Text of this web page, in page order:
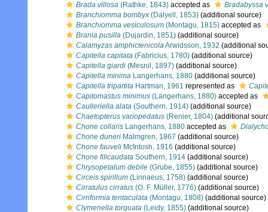
Brada villosa (Rathke, 1843) accepted as
Bradabyssa
Branchiomma bombyx (Dalyell, 1853) (additional source)
Branchiomma vesiculosum (Montagu, 1815) accepted as
Brania pusilla (Dujardin, 1851) (additional source)
Calamyzas amphictenicolaArwidsson, 1932 (additional
Capitella capitata (Fabricius, 1780) (additional source)
Capitella giardi (Mesnil, 1897) (additional source)
Capitella minima Langerhans, 1880 (additional source)
Capitella tripartita Hartman, 1961 represented as
Capitomastus minimus (Langerhans, 1880) accepted as
Caulleriella alata (Southern, 1914) (additional source)
Chaetopterus variopedatus (Renier, 1804) (additional
Chone collaris Langerhans, 1880 accepted as
Chone duneri Malmgren, 1867 (additional source)
Chone fauveli McIntosh, 1916 (additional source)
Chone filicaudata Southern, 1914 (additional source)
Chrysopetalum debile (Grube, 1855) (additional source)
Circeis spirillum (Linnaeus, 1758) (additional source)
Cirratulus cirratus (O. F. Müller, 1776) (additional source)
Cirriformia tentaculata (Montagu, 1808) (additional source)
Clymenella torquata (Leidy, 1855) (additional source)